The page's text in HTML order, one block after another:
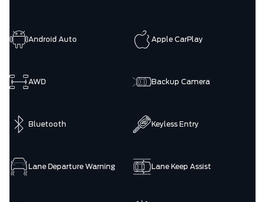
Android Auto Apple CarPlay
AWD Backup Camera
Bluetooth Keyless Entry
Lane Departure Warning Lane Keep Assist